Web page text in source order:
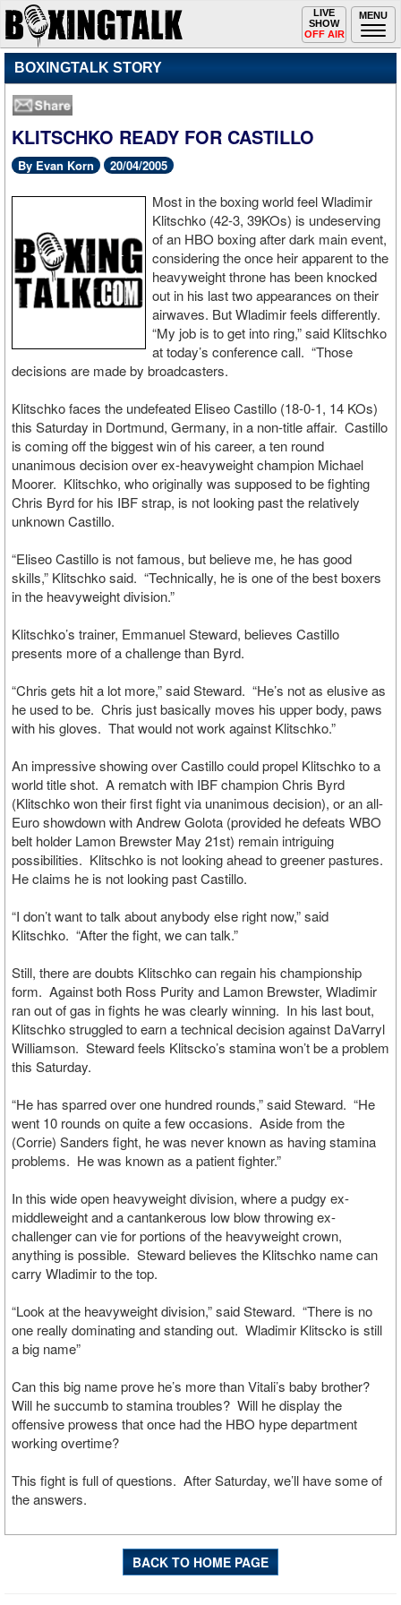
MENU
Toggle
navigation
LIVE
SHOW
OFF AIR
BOXINGTALK STORY
KLITSCHKO READY FOR CASTILLO
By Evan Korn 20/04/2005
Most in the boxing world feel Wladimir
Klitschko (42-3, 39KOs) is undeserving
of an HBO boxing after dark main event,
considering the once heir apparent to the
heavyweight throne has been knocked
out in his last two appearances on their
airwaves. But Wladimir feels differently.
“My job is to get into ring,” said Klitschko
at today’s conference call. “Those
decisions are made by broadcasters.
Klitschko faces the undefeated Eliseo Castillo (18-0-1, 14 KOs)
this Saturday in Dortmund, Germany, in a non-title affair. Castillo
is coming off the biggest win of his career, a ten round
unanimous decision over ex-heavyweight champion Michael
Moorer. Klitschko, who originally was supposed to be fighting
Chris Byrd for his IBF strap, is not looking past the relatively
unknown Castillo.
“Eliseo Castillo is not famous, but believe me, he has good
skills,” Klitschko said. “Technically, he is one of the best boxers
in the heavyweight division.”
Klitschko’s trainer, Emmanuel Steward, believes Castillo
presents more of a challenge than Byrd.
“Chris gets hit a lot more,” said Steward. “He’s not as elusive as
he used to be. Chris just basically moves his upper body, paws
with his gloves. That would not work against Klitschko.”
An impressive showing over Castillo could propel Klitschko to a
world title shot. A rematch with IBF champion Chris Byrd
(Klitschko won their first fight via unanimous decision), or an all-
Euro showdown with Andrew Golota (provided he defeats WBO
belt holder Lamon Brewster May 21st) remain intriguing
possibilities. Klitschko is not looking ahead to greener pastures.
He claims he is not looking past Castillo.
“I don’t want to talk about anybody else right now,” said
Klitschko. “After the fight, we can talk.”
Still, there are doubts Klitschko can regain his championship
form. Against both Ross Purity and Lamon Brewster, Wladimir
ran out of gas in fights he was clearly winning. In his last bout,
Klitschko struggled to earn a technical decision against DaVarryl
Williamson. Steward feels Klitscko’s stamina won’t be a problem
this Saturday.
“He has sparred over one hundred rounds,” said Steward. “He
went 10 rounds on quite a few occasions. Aside from the
(Corrie) Sanders fight, he was never known as having stamina
problems. He was known as a patient fighter.”
In this wide open heavyweight division, where a pudgy ex-
middleweight and a cantankerous low blow throwing ex-
challenger can vie for portions of the heavyweight crown,
anything is possible. Steward believes the Klitschko name can
carry Wladimir to the top.
“Look at the heavyweight division,” said Steward. “There is no
one really dominating and standing out. Wladimir Klitscko is still
a big name”
Can this big name prove he’s more than Vitali’s baby brother?
Will he succumb to stamina troubles? Will he display the
offensive prowess that once had the HBO hype department
working overtime?
This fight is full of questions. After Saturday, we’ll have some of
the answers.
BACK TO HOME PAGE